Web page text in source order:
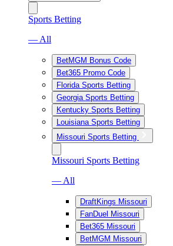
Sports Betting
— All
BetMGM Bonus Code
Bet365 Promo Code
Florida Sports Betting
Georgia Sports Betting
Kentucky Sports Betting
Louisiana Sports Betting
Missouri Sports Betting
Missouri Sports Betting
— All
DraftKings Missouri
FanDuel Missouri
Bet365 Missouri
BetMGM Missouri